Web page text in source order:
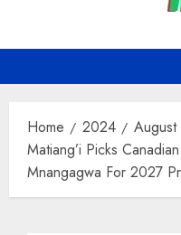
Home 2024 August
Matiang’i Picks
Mnangagwa For 2027